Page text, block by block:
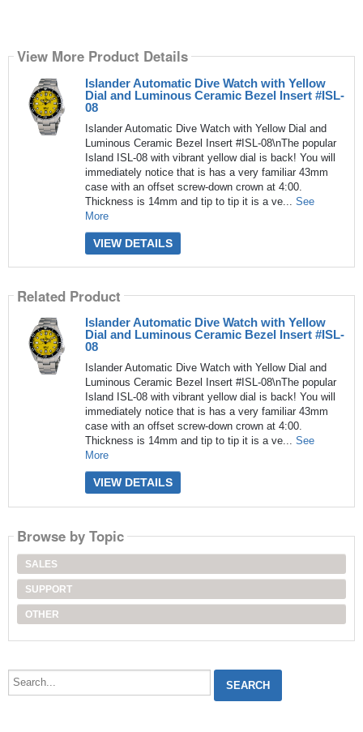
View More Product Details
Islander Automatic Dive Watch with Yellow
Dial and Luminous Ceramic Bezel Insert #ISL-
08
Islander Automatic Dive Watch with Yellow Dial and
Luminous Ceramic Bezel Insert #ISL-08\nThe popular
Island ISL-08 with vibrant yellow dial is back! You will
immediately notice that is has a very familiar 43mm
case with an offset screw-down crown at 4:00.
Thickness is 14mm and tip to tip it is a ve... See
More
VIEW DETAILS
Related Product
Islander Automatic Dive Watch with Yellow
Dial and Luminous Ceramic Bezel Insert #ISL-
08
Islander Automatic Dive Watch with Yellow Dial and
Luminous Ceramic Bezel Insert #ISL-08\nThe popular
Island ISL-08 with vibrant yellow dial is back! You will
immediately notice that is has a very familiar 43mm
case with an offset screw-down crown at 4:00.
Thickness is 14mm and tip to tip it is a ve... See
More
VIEW DETAILS
Browse by Topic
SALES
SUPPORT
OTHER
Search...